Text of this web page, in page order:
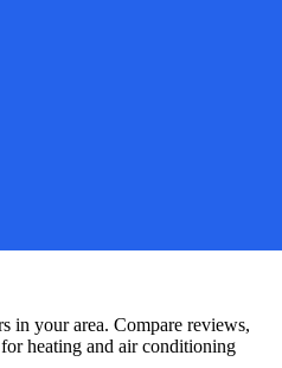
in your area. Compare reviews,
heating and air conditioning